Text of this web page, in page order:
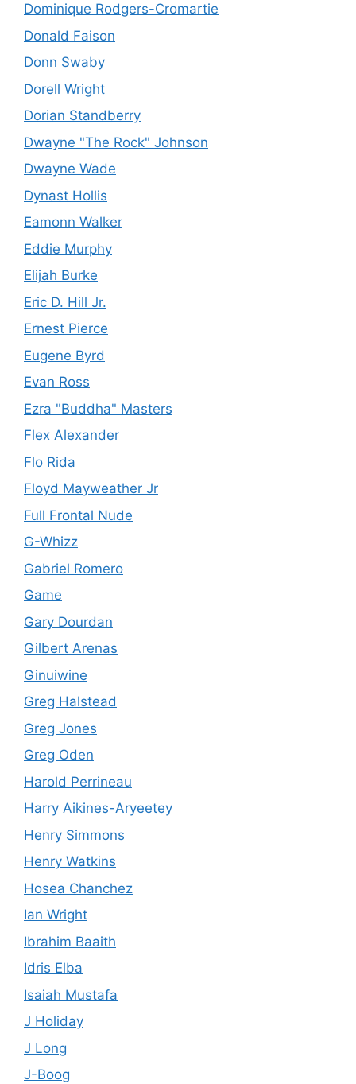
Dominique Rodgers-Cromartie
Donald Faison
Donn Swaby
Dorell Wright
Dorian Standberry
Dwayne "The Rock" Johnson
Dwayne Wade
Dynast Hollis
Eamonn Walker
Eddie Murphy
Elijah Burke
Eric D. Hill Jr.
Ernest Pierce
Eugene Byrd
Evan Ross
Ezra "Buddha" Masters
Flex Alexander
Flo Rida
Floyd Mayweather Jr
Full Frontal Nude
G-Whizz
Gabriel Romero
Game
Gary Dourdan
Gilbert Arenas
Ginuiwine
Greg Halstead
Greg Jones
Greg Oden
Harold Perrineau
Harry Aikines-Aryeetey
Henry Simmons
Henry Watkins
Hosea Chanchez
Ian Wright
Ibrahim Baaith
Idris Elba
Isaiah Mustafa
J Holiday
J Long
J-Boog